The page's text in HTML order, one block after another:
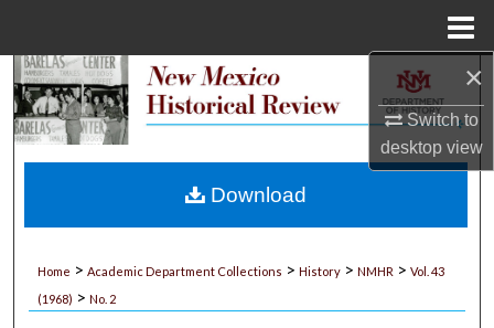
×
Switch to
desktopview
Search
My Account
Home > Academic Department Collections > History > NMHR > Vol. 43
(1968) > No. 2
Download